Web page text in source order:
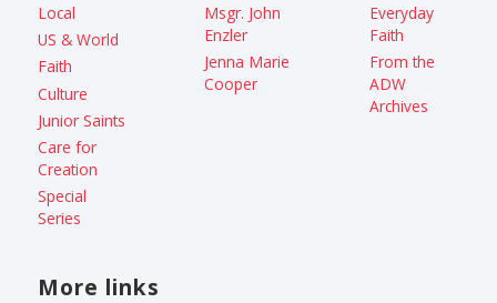
Local
US & World
Faith
Culture
Junior Saints
Care for
Creation
Special
Series
Msgr. John
Enzler
Jenna Marie
Cooper
Everyday
Faith
From the
ADW
Archives
More links